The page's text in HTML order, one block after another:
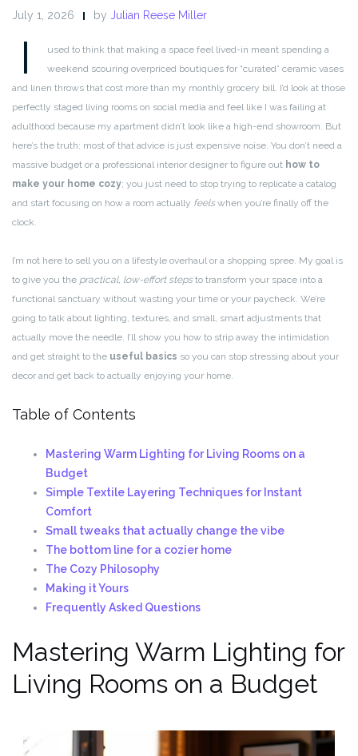
July 1, 2026 by Julian Reese Miller
I
used to think that making a space feel lived-in meant spending a
weekend scouring overpriced boutiques for “curated” ceramic vases
and linen throws that cost more than my monthly grocery bill. I’d look at those
perfectly staged living rooms on social media and feel like I was failing at
adulthood because my apartment didn’t look like a high-end showroom. But
here’s the truth: most of that advice is just expensive noise. You don’t need a
massive budget or a professional interior designer to figure out how to
make your home cozy; you just need to stop trying to replicate a catalog
and start focusing on how a room actually feelswhen you’re finally off the
clock.
I’m not here to sell you on a lifestyle overhaul or a shopping spree. My goal is
to give you the practical, low-effort stepsto transform your space into a
functional sanctuary without wasting your time or your paycheck. We’re
going to talk about lighting, textures, and small, smart adjustments that
actually move the needle. I’ll show you how to strip away the intimidation
and get straight to the useful basics so you can stop stressing about your
decor and get back to actually enjoying your home.
Table of Contents
Mastering Warm Lighting for Living Rooms on a
Budget
Simple Textile Layering Techniques for Instant
Comfort
Small tweaks that actually change the vibe
The bottom line for a cozier home
The Cozy Philosophy
Making it Yours
Frequently Asked Questions
Mastering Warm Lighting for
Living Rooms on a Budget